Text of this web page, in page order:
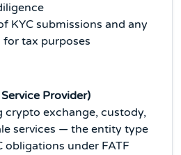
KYC submissions and any
tax purposes
Provider)
exchange, custody,
services — the entity type
obligations under FATF